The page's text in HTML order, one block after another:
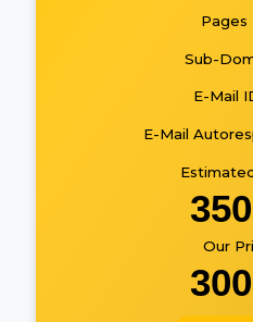
Pages
Sub-
E-Mail
E-Mail
Our